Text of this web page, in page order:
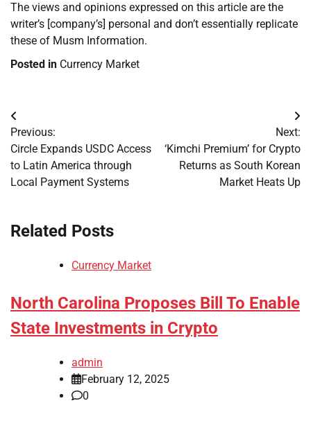
The views and opinions expressed on this article are the
writer’s [company’s] personal and don’t essentially replicate
these of Musm Information.
Posted in Currency Market
Post
navigation
Previous:
Circle Expands USDC Access
to Latin America through
Local Payment Systems
Next:
‘Kimchi Premium’ for Crypto
Returns as South Korean
Market Heats Up
Related Posts
Currency Market
North Carolina Proposes Bill To Enable
State Investments in Crypto
admin
February 12, 2025
0